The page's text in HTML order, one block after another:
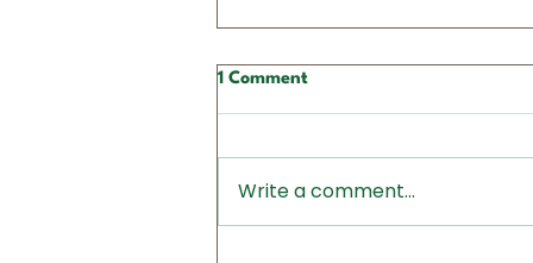
1 Comment
Write a comment...